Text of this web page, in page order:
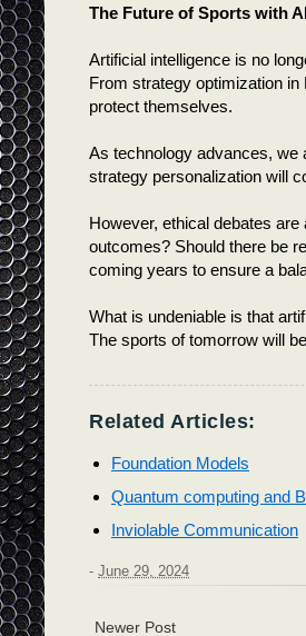
The Future of Sports with
Artificial intelligence is no
From strategy optimization
protect themselves.
As technology advances, we
strategy personalization will
However, ethical debates
outcomes? Should there be
coming years to ensure a
What is undeniable is that
The sports of tomorrow will
Related Articles:
Foundation Models
Quantum computing and
Inviolable Communication
- June 29, 2024
Newer Post